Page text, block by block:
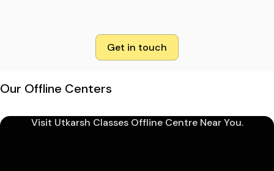
Get in touch
Our Offline Centers
Visit Utkarsh Classes Offline Centre Near You.